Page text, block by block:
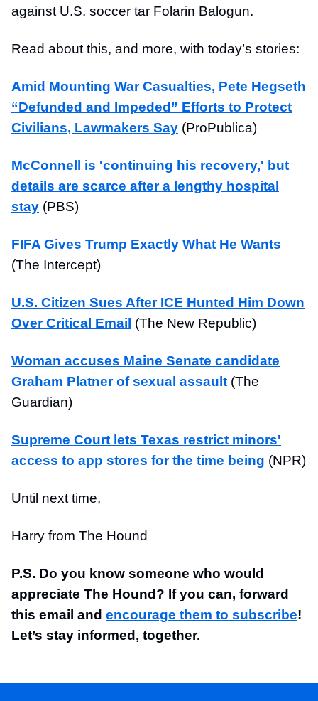
against U.S. soccer tar Folarin Balogun.
Read about this, and more, with today’s stories:
Amid Mounting War Casualties, Pete Hegseth
“Defunded and Impeded” Efforts to Protect
Civilians, Lawmakers Say (ProPublica)
McConnell is 'continuing his recovery,' but
details are scarce after a lengthy hospital
stay (PBS)
FIFA Gives Trump Exactly What He Wants
(The Intercept)
U.S. Citizen Sues After ICE Hunted Him Down
Over Critical Email (The New Republic)
Woman accuses Maine Senate candidate
Graham Platner of sexual assault (The
Guardian)
Supreme Court lets Texas restrict minors'
access to app stores for the time being (NPR)
Until next time,
Harry from The Hound
P.S. Do you know someone who would
appreciate The Hound? If you can, forward
this email and encourage them to subscribe!
Let’s stay informed, together.